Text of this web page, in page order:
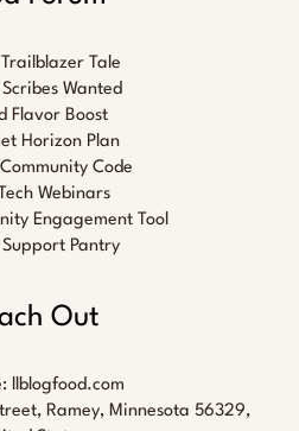
Tale
Wanted
Flavor Boost
Horizon Plan
Code
Webinars
Engagement Tool
Support Pantry
Out
llblogfood.com
Ramey, Minnesota 56329,